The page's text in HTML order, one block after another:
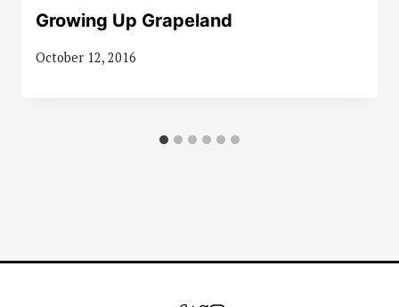
Growing Up Grapeland
October 12, 2016